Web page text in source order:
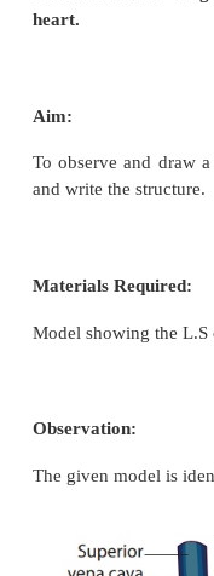
Identification
heart.
and write the